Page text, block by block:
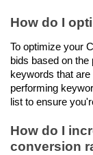
How do I
To optimize your
bids based on
keywords that
performing
list to ensure
How do I
conversion